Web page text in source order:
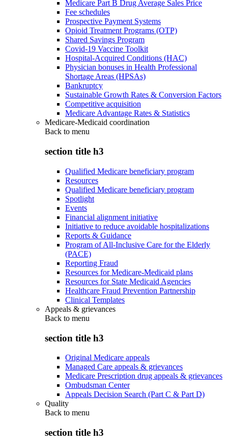
Medicare Part B Drug Average Sales Price
Fee schedules
Prospective Payment Systems
Opioid Treatment Programs (OTP)
Shared Savings Program
Covid-19 Vaccine Toolkit
Hospital-Acquired Conditions (HAC)
Physician bonuses in Health Professional
Shortage Areas (HPSAs)
Bankruptcy
Sustainable Growth Rates & Conversion Factors
Competitive acquisition
Medicare Advantage Rates & Statistics
Medicare-Medicaid coordination
Back to menu
section title h3
Qualified Medicare beneficiary program
Resources
Qualified Medicare beneficiary program
Spotlight
Events
Financial alignment initiative
Initiative to reduce avoidable hospitalizations
Reports & Guidance
Program of All-Inclusive Care for the Elderly
(PACE)
Reporting Fraud
Resources for Medicare-Medicaid plans
Resources for State Medicaid Agencies
Healthcare Fraud Prevention Partnership
Clinical Templates
Appeals & grievances
Back to menu
section title h3
Original Medicare appeals
Managed Care appeals & grievances
Medicare Prescription drug appeals & grievances
Ombudsman Center
Appeals Decision Search (Part C & Part D)
Quality
Back to menu
section title h3